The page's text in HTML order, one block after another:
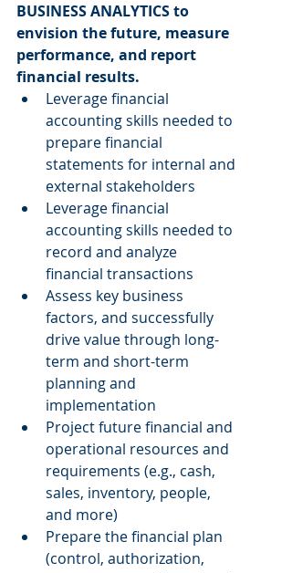
BUSINESS ANALYTICS to
envision the future, measure
performance, and report
financial results.
Leverage financial
accounting skills needed to
prepare financial
statements for internal and
external stakeholders
Leverage financial
accounting skills needed to
record and analyze
financial transactions
Assess key business
factors, and successfully
drive value through long-
term and short-term
planning and
implementation
Project future financial and
operational resources and
requirements (e.g., cash,
sales, inventory, people,
and more)
Prepare the financial plan
(control, authorization,